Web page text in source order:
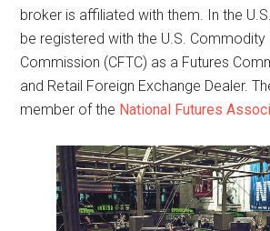
broker is affiliated with them. In the
be registered with the U.S. Commodity
Commission (CFTC) as a Futures
and Retail Foreign Exchange Dealer.
member of the National Futures